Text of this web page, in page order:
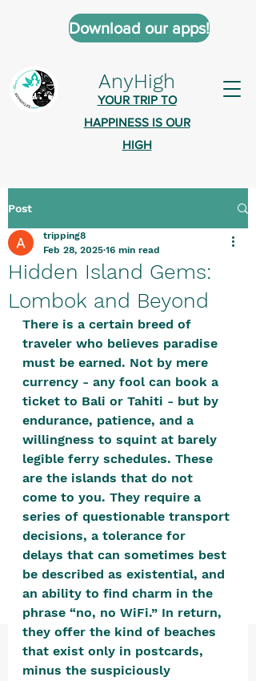
AnyHigh
YOUR TRIP TO
HAPPINESS IS OUR
HIGH
Download our apps!
AnyHigh is a platform of happiness
where anyone who is tripping is
welcome.​
Tell us about the highs you’ve been
on - mental, physical, spiritual.
Define your experiences in a safe,
positive, free-form environment. We
are a community that you can make
your own.​
We are not here to promote,
condone or condemn.​
We pass no judgment -
merely purveyors of joy.
Post
Hidden Island Gems:
Lombok and Beyond
tripping8
Feb 28, 2025 16 min read
There is a certain breed of
traveler who believes paradise
must be earned. Not by mere
currency - any fool can book a
ticket to Bali or Tahiti - but by
endurance, patience, and a
willingness to squint at barely
legible ferry schedules. These
are the islands that do not
come to you. They require a
series of questionable transport
decisions, a tolerance for
delays that can sometimes best
be described as existential, and
an ability to find charm in the
phrase “no, no WiFi.” In return,
they offer the kind of beaches
that exist only in postcards,
minus the suspiciously